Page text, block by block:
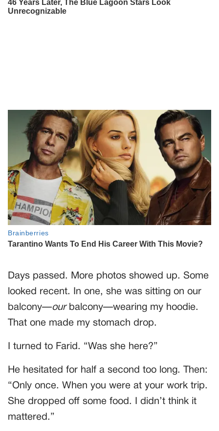
Days passed. More photos showed up. Some
looked recent. In one, she was sitting on our
balcony—ourbalcony—wearing my hoodie.
That one made my stomach drop.
I turned to Farid. “Was she here?”
He hesitated for half a second too long. Then:
“Only once. When you were at your work trip.
She dropped off some food. I didn’t think it
mattered.”